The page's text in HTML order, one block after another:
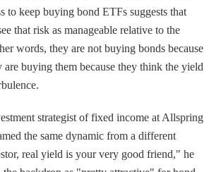
to keep buying bond ETFs suggests that
that risk as manageable relative to the
words, they are not buying bonds because
buying them because they think the yield
strategist of fixed income at Allspring
the same dynamic from a different
real yield is your very good friend," he